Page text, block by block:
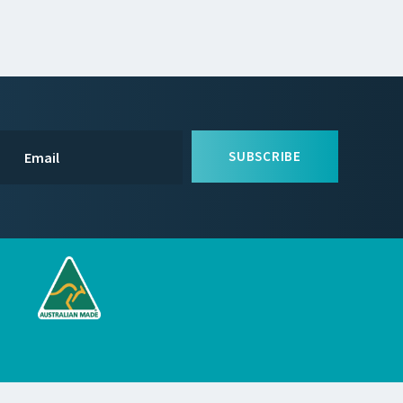
SUBSCRIBE